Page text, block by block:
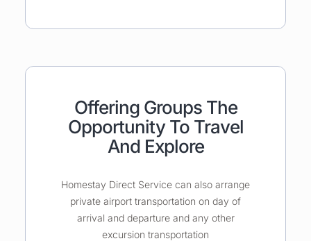
Offering Groups The
Opportunity To Travel
And Explore
Homestay Direct Service can also arrange
private airport transportation on day of
arrival and departure and any other
excursion transportation